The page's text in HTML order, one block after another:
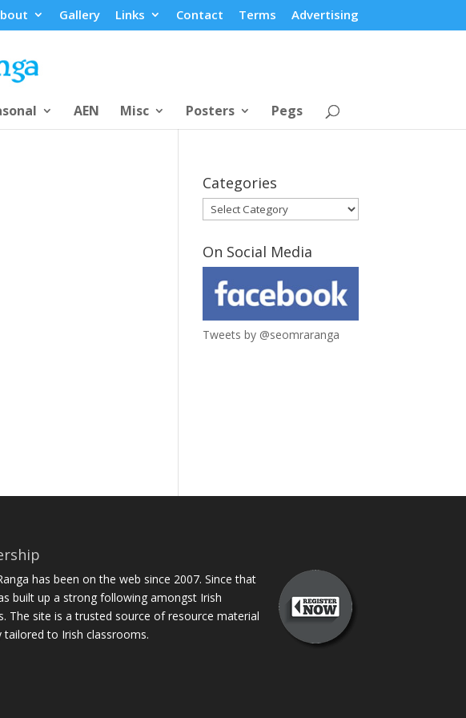
Gallery Links Contact Terms Advertising
AEN Misc Posters Pegs
Categories
Categories
On Social Media
Tweets by @seomraranga
has been on the web since 2007. Since that
built up a strong following amongst Irish
The site is a trusted source of resource material
tailored to Irish classrooms.